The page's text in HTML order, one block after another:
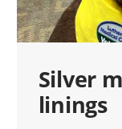
Silver
linings